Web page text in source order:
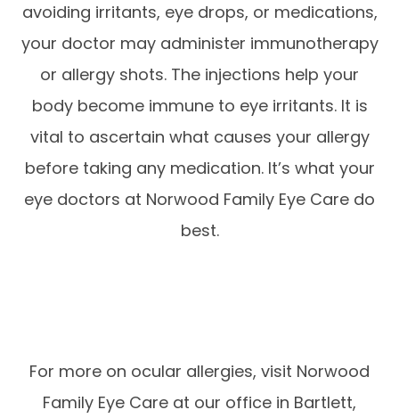
avoiding irritants, eye drops, or medications,
your doctor may administer immunotherapy
or allergy shots. The injections help your
body become immune to eye irritants. It is
vital to ascertain what causes your allergy
before taking any medication. It’s what your
eye doctors at Norwood Family Eye Care do
best.
For more on ocular allergies, visit Norwood
Family Eye Care at our office in Bartlett,